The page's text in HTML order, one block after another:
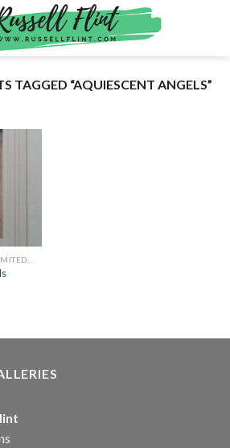
TAGGED “AQUIESCENT ANGELS”